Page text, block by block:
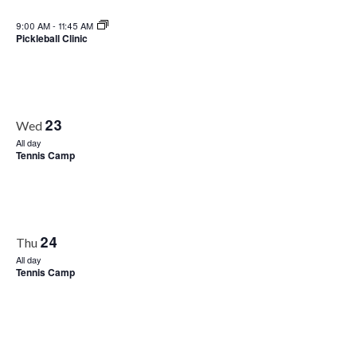
9:00 AM- 11:45 AM
Pickleball Clinic
Wed 23
All day
Tennis Camp
Thu 24
All day
Tennis Camp